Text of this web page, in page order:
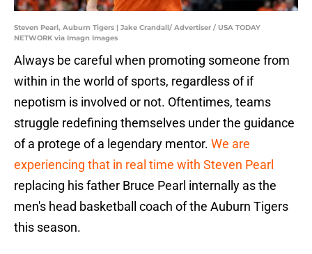
Steven Pearl, Auburn Tigers | Jake Crandall/ Advertiser / USA TODAY
NETWORK via Imagn Images
Always be careful when promoting someone from
within in the world of sports, regardless of if
nepotism is involved or not. Oftentimes, teams
struggle redefining themselves under the guidance
of a protege of a legendary mentor. We are
experiencing that in real time with Steven Pearl
replacing his father Bruce Pearl internally as the
men's head basketball coach of the Auburn Tigers
this season.